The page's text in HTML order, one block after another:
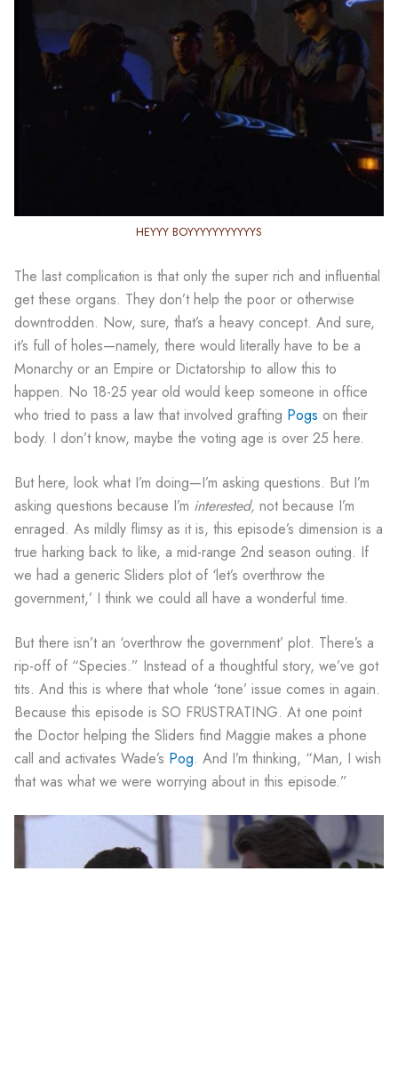
HEYYY BOYYYYYYYYYYYS
The last complication is that only the super rich and influential
get these organs. They don’t help the poor or otherwise
downtrodden. Now, sure, that’s a heavy concept. And sure,
it’s full of holes—namely, there would literally have to be a
Monarchy or an Empire or Dictatorship to allow this to
happen. No 18-25 year old would keep someone in office
who tried to pass a law that involved grafting Pogs on their
body. I don’t know, maybe the voting age is over 25 here.
But here, look what I’m doing—I’m asking questions. But I’m
asking questions because I’m interested, not because I’m
enraged. As mildly flimsy as it is, this episode’s dimension is a
true harking back to like, a mid-range 2nd season outing. If
we had a generic Sliders plot of ‘let’s overthrow the
government,’ I think we could all have a wonderful time.
But there isn’t an ‘overthrow the government’ plot. There’s a
rip-off of “Species.” Instead of a thoughtful story, we’ve got
tits. And this is where that whole ‘tone’ issue comes in again.
Because this episode is SO FRUSTRATING. At one point
the Doctor helping the Sliders find Maggie makes a phone
call and activates Wade’s Pog. And I’m thinking, “Man, I wish
that was what we were worrying about in this episode.”